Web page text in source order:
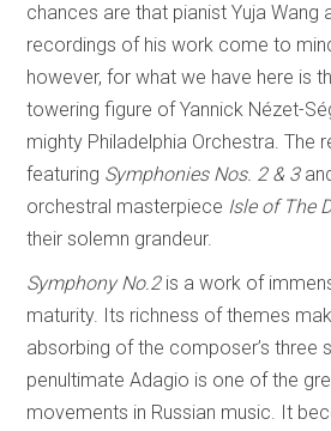
chances are that pianist Yuja Wang
recordings of his work come to
however, for what we have here is
towering figure of Yannick Nézet-
mighty Philadelphia Orchestra. The
featuring Symphonies Nos. 2 & 3
orchestral masterpiece Isle of The
their solemn grandeur.
Symphony No.2 is a work of
maturity. Its richness of themes
absorbing of the composer’s three
penultimate Adagio is one of the
movements in Russian music. It